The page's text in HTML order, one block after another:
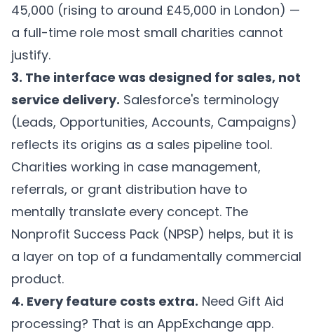
45,000 (rising to around £45,000 in London) —
a full-time role most small charities cannot
justify.
3. The interface was designed for sales, not
service delivery. Salesforce's terminology
(Leads, Opportunities, Accounts, Campaigns)
reflects its origins as a sales pipeline tool.
Charities working in case management,
referrals, or grant distribution have to
mentally translate every concept. The
Nonprofit Success Pack (NPSP) helps, but it is
a layer on top of a fundamentally commercial
product.
4. Every feature costs extra. Need Gift Aid
processing? That is an AppExchange app.